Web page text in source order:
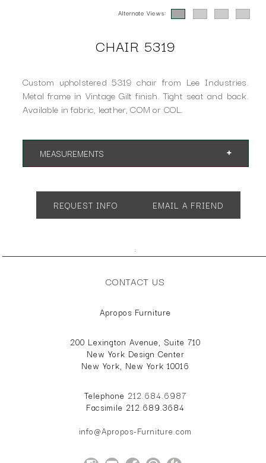
Alternate Views:
CHAIR 5319
Custom upholstered 5319 chair from Lee Industries.
Metal frame in Vintage Gilt finish. Tight seat and back.
Available in fabric, leather, COM or COL.
MEASUREMENTS
REQUEST INFO EMAIL A FRIEND
;
CONTACT US
Apropos Furniture
200 Lexington Avenue, Suite 710
New York Design Center
New York, New York 10016
Telephone 212.684.6987
Facsimile 212.689.3684
info@Apropos-Furniture.com